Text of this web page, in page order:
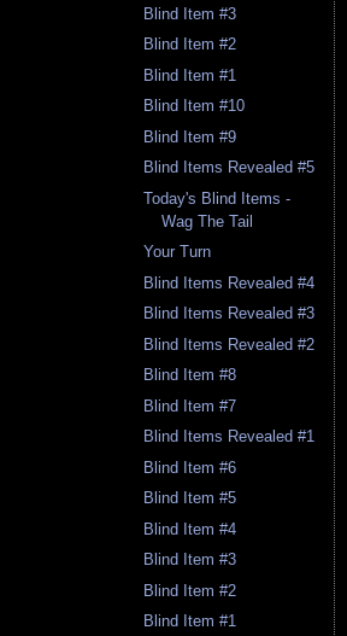
Blind Item #3
Blind Item #2
Blind Item #1
Blind Item #10
Blind Item #9
Blind Items Revealed #5
Today's Blind Items -
Wag The Tail
Your Turn
Blind Items Revealed #4
Blind Items Revealed #3
Blind Items Revealed #2
Blind Item #8
Blind Item #7
Blind Items Revealed #1
Blind Item #6
Blind Item #5
Blind Item #4
Blind Item #3
Blind Item #2
Blind Item #1